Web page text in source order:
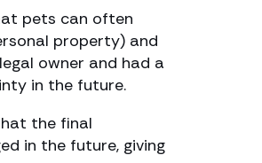
pets can often
property) and
owner and had a
in the future.
the final
in the future, giving